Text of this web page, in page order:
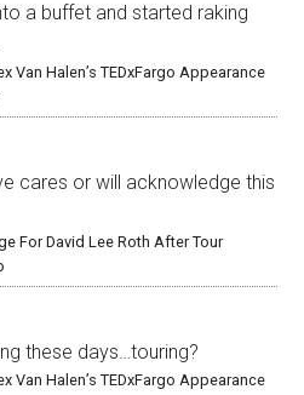
a buffet and started raking
Van Halen’s TEDxFargo Appearance
cares or will acknowledge this
For David Lee Roth After Tour
these days…touring?
Van Halen’s TEDxFargo Appearance